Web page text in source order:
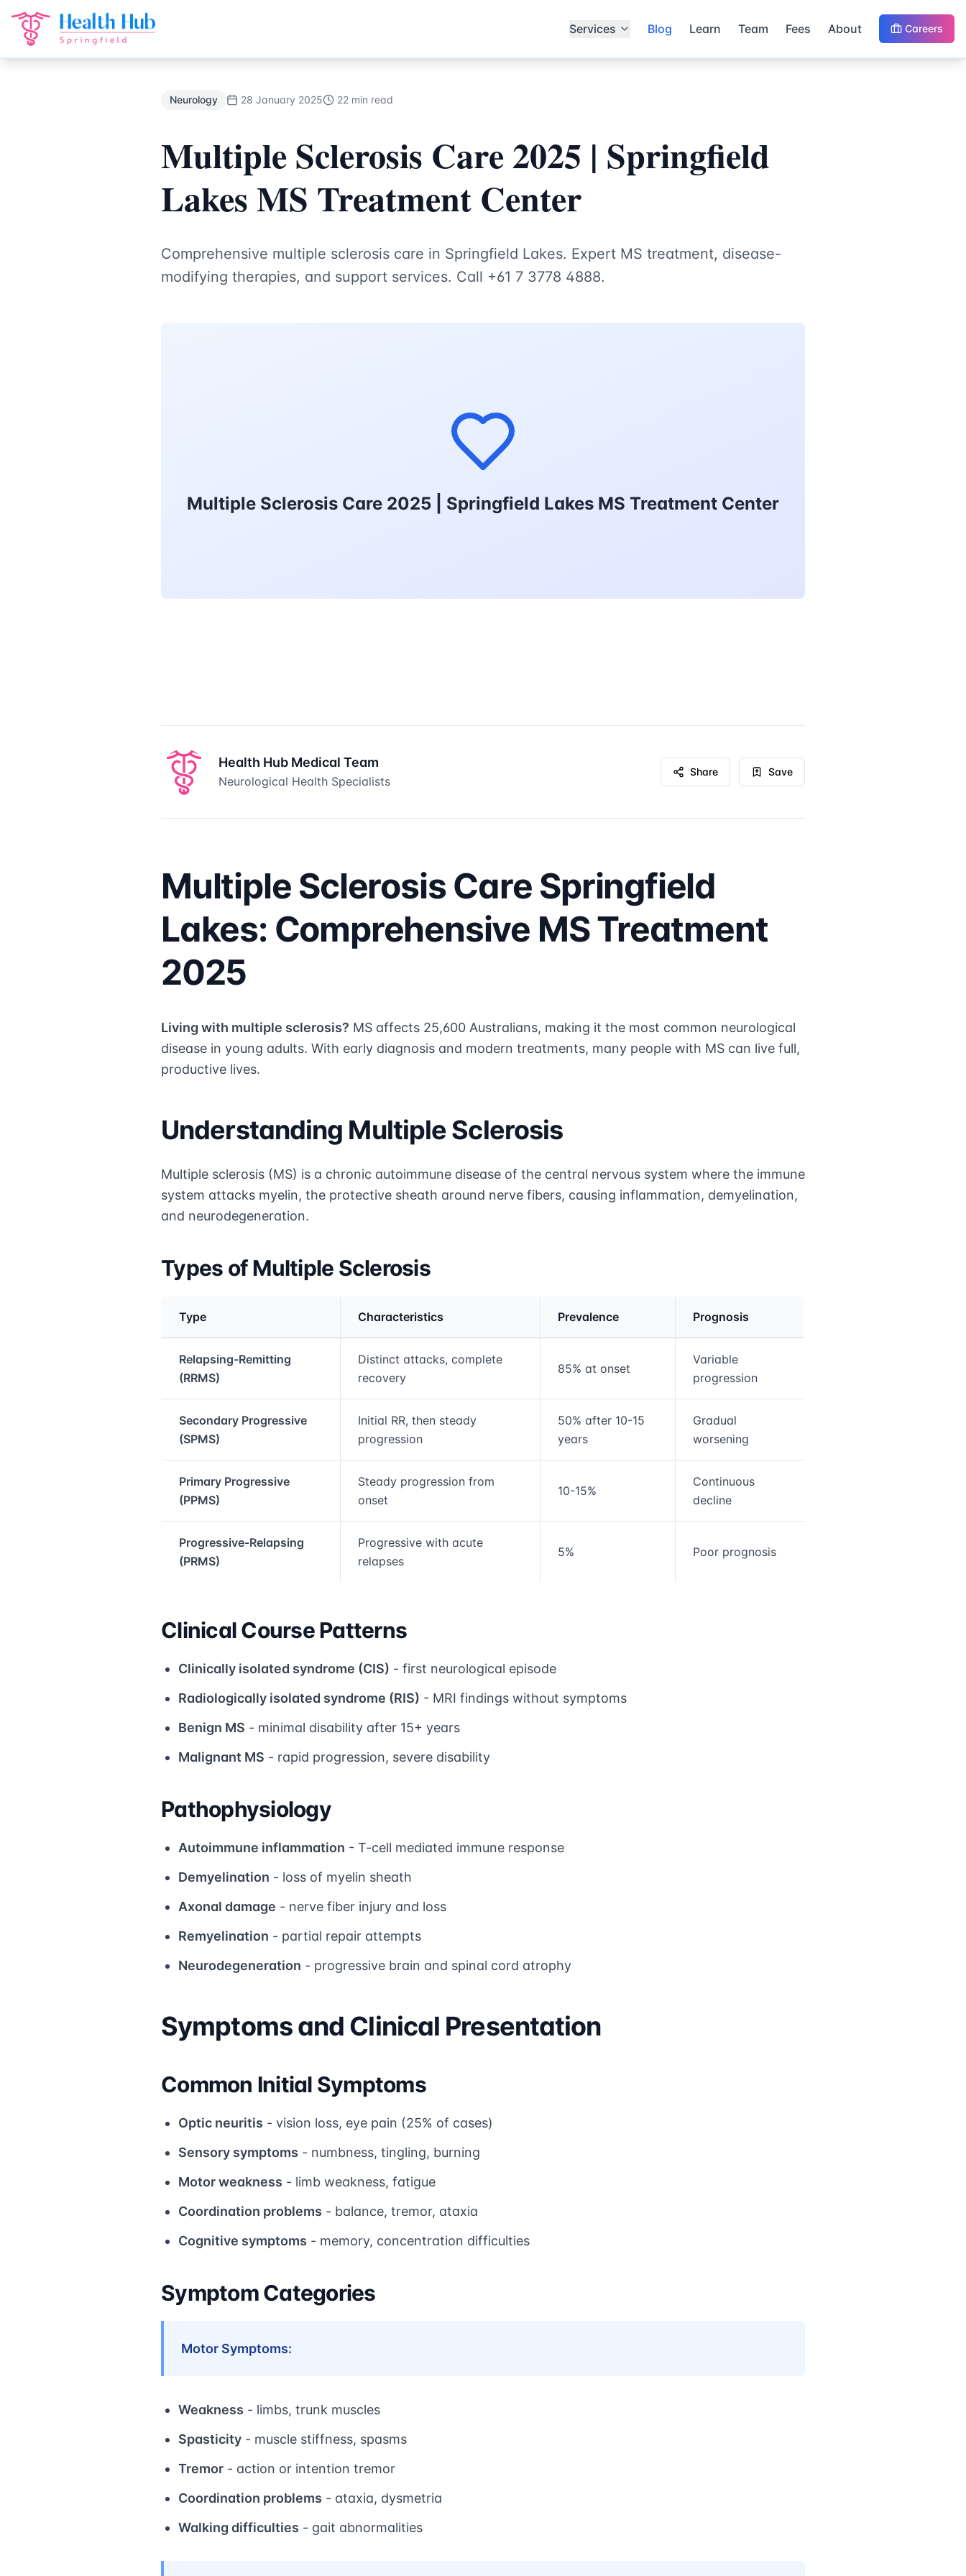
Services Blog Learn Team Fees About Careers
Neurology
Back to Blog
Neurology 28 January 2025 22 min read
Multiple Sclerosis Care 2025 | Springfield
Lakes MS Treatment Center
Comprehensive multiple sclerosis care in Springfield Lakes. Expert MS treatment, disease-
modifying therapies, and support services. Call +61 7 3778 4888.
Multiple Sclerosis Care 2025 | Springfield Lakes MS Treatment Center
Health Hub Medical Team
Neurological Health Specialists
Share Save
Multiple Sclerosis Care Springfield
Lakes: Comprehensive MS Treatment
2025
Living with multiple sclerosis? MS affects 25,600 Australians, making it the most common neurological
disease in young adults. With early diagnosis and modern treatments, many people with MS can live full,
productive lives.
Understanding Multiple Sclerosis
Multiple sclerosis (MS) is a chronic autoimmune disease of the central nervous system where the immune
system attacks myelin, the protective sheath around nerve fibers, causing inflammation, demyelination,
and neurodegeneration.
Types of Multiple Sclerosis
Type Characteristics Prevalence Prognosis
Relapsing-Remitting
(RRMS)
Distinct attacks, complete
recovery
85% at onset
Variable
progression
Secondary Progressive
(SPMS)
Initial RR, then steady
progression
50% after 10-15
years
Gradual
worsening
Primary Progressive
(PPMS)
Steady progression from
onset
10-15%
Continuous
decline
Progressive-Relapsing
(PRMS)
Progressive with acute
relapses
5% Poor prognosis
Clinical Course Patterns
Clinically isolated syndrome (CIS) - first neurological episode
Radiologically isolated syndrome (RIS) - MRI findings without symptoms
Benign MS - minimal disability after 15+ years
Malignant MS - rapid progression, severe disability
Pathophysiology
Autoimmune inflammation - T-cell mediated immune response
Demyelination - loss of myelin sheath
Axonal damage - nerve fiber injury and loss
Remyelination - partial repair attempts
Neurodegeneration - progressive brain and spinal cord atrophy
Symptoms and Clinical Presentation
Common Initial Symptoms
Optic neuritis - vision loss, eye pain (25% of cases)
Sensory symptoms - numbness, tingling, burning
Motor weakness - limb weakness, fatigue
Coordination problems - balance, tremor, ataxia
Cognitive symptoms - memory, concentration difficulties
Symptom Categories
Motor Symptoms:
Weakness - limbs, trunk muscles
Spasticity - muscle stiffness, spasms
Tremor - action or intention tremor
Coordination problems - ataxia, dysmetria
Walking difficulties - gait abnormalities